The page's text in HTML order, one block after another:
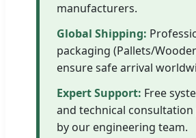
manufacturers.
Global Shipping:
packaging (Pallets/
ensure safe arrival
Expert Support: Free
and technical
by our engineering team.